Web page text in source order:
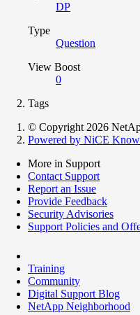
DP
Type
Question
View Boost
0
Tags
© Copyright 2026
Powered by NiCE
More in Support
Contact Support
Report an Issue
Provide Feedback
Security Advisories
Support Policies and
Training
Community
Digital Support Blog
NetApp Neighborhood